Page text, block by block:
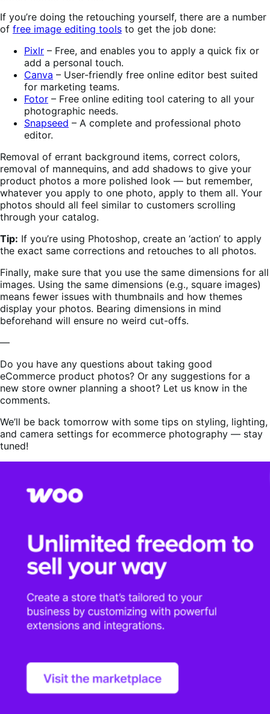
If you’re doing the retouching yourself, there are a number
of free image editing tools to get the job done:
Pixlr – Free, and enables you to apply a quick fix or
add a personal touch.
Canva – User-friendly free online editor best suited
for marketing teams.
Fotor – Free online editing tool catering to all your
photographic needs.
Snapseed – A complete and professional photo
editor.
Removal of errant background items, correct colors,
removal of mannequins, and add shadows to give your
product photos a more polished look — but remember,
whatever you apply to one photo, apply to them all. Your
photos should all feel similar to customers scrolling
through your catalog.
Tip: If you’re using Photoshop, create an ‘action’ to apply
the exact same corrections and retouches to all photos.
Finally, make sure that you use the same dimensions for all
images. Using the same dimensions (e.g., square images)
means fewer issues with thumbnails and how themes
display your photos. Bearing dimensions in mind
beforehand will ensure no weird cut-offs.
—
Do you have any questions about taking good
eCommerce product photos? Or any suggestions for a
new store owner planning a shoot? Let us know in the
comments.
We’ll be back tomorrow with some tips on styling, lighting,
and camera settings for ecommerce photography — stay
tuned!